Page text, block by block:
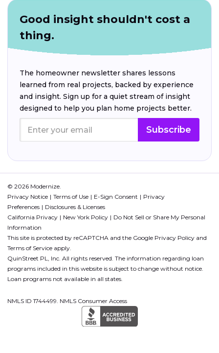
Good insight shouldn't cost a
thing.
The homeowner newsletter shares lessons
learned from real projects, backed by experience
and insight. Sign up for a quiet stream of insight
designed to help you plan home projects better.
Subscribe
© 2026 Modernize.
Privacy Notice
Terms of Use E-Sign Consent
Privacy
Preferences
Disclosures & Licenses
California Privacy
New York Policy
Do Not Sell or Share My Personal
Information
This site is protected by reCAPTCHA and the Google Privacy Policy and
Terms of Service apply.
QuinStreet PL, Inc. All rights reserved. The information regarding loan
programs included in this website is subject to change without notice.
Loan programs not available in all states.
NMLS ID 1744499. NMLS Consumer Access